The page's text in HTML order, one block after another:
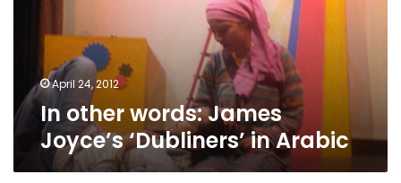
April 24, 2012
In other words: James
Joyce’s ‘Dubliners’ in Arabic